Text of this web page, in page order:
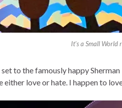
It’s a Small
to the famously happy Sherman
either love or hate. I happen to